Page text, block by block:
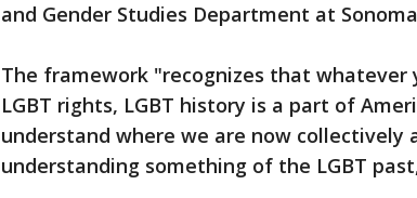
and Gender Studies Department at
The framework "recognizes that
LGBT rights, LGBT history is a part of
understand where we are now collectively
understanding something of the LGBT